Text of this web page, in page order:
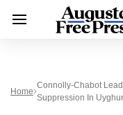
Home
Connolly-Chabot
Suppression In Uyghur